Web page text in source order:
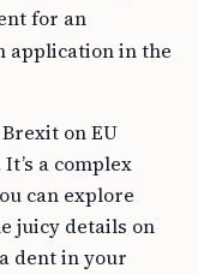
for an
application in the
on EU
a complex
can explore
juicy details on
dent in your